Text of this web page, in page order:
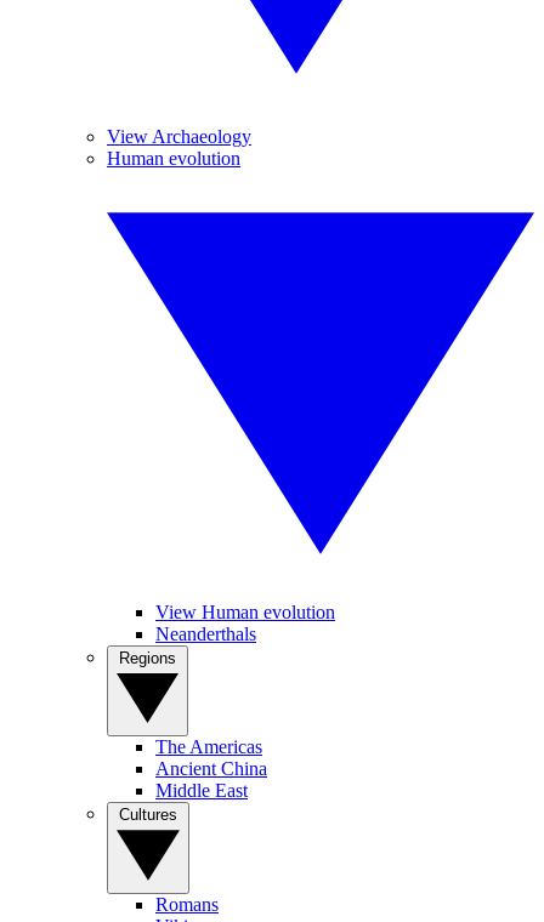
View Archaeology
Human evolution
View Human evolution
Neanderthals
The Americas
Ancient China
Middle East
Romans